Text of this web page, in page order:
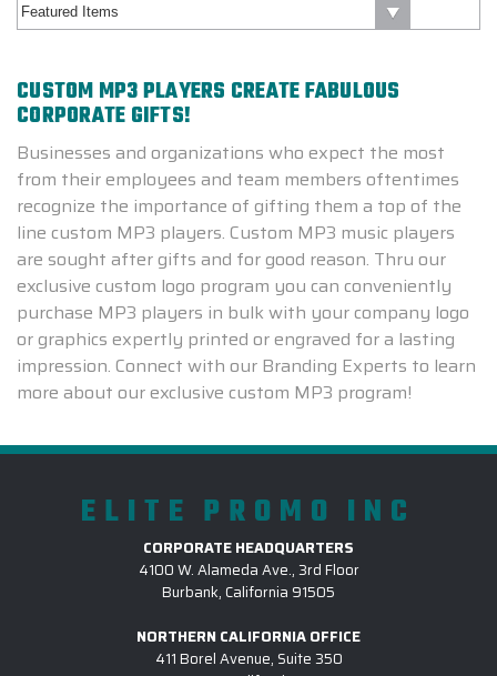
CUSTOM MP3 PLAYERS CREATE FABULOUS
CORPORATE GIFTS!
Businesses and organizations who expect the most
from their employees and team members oftentimes
recognize the importance of gifting them a top of the
line custom MP3 players. Custom MP3 music players
are sought after gifts and for good reason. Thru our
exclusive custom logo program you can conveniently
purchase MP3 players in bulk with your company logo
or graphics expertly printed or engraved for a lasting
impression. Connect with our Branding Experts to learn
more about our exclusive custom MP3 program!
ELITE PROMO INC
CORPORATE HEADQUARTERS
4100 W. Alameda Ave., 3rd Floor
Burbank, California 91505
NORTHERN CALIFORNIA OFFICE
411 Borel Avenue, Suite 350